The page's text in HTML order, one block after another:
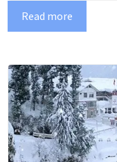
Read more